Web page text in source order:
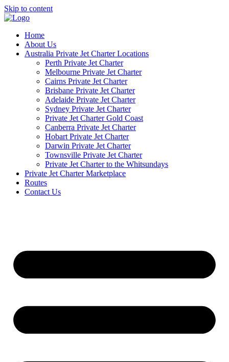
Skip to content
Home
About Us
Australia Private Jet Charter Locations
Perth Private Jet Charter
Melbourne Private Jet Charter
Cairns Private Jet Charter
Brisbane Private Jet Charter
Adelaide Private Jet Charter
Sydney Private Jet Charter
Private Jet Charter Gold Coast
Canberra Private Jet Charter
Hobart Private Jet Charter
Darwin Private Jet Charter
Townsville Private Jet Charter
Private Jet Charter to the Whitsundays
Private Jet Charter Marketplace
Routes
Contact Us